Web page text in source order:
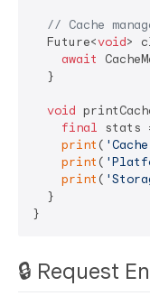
// Cache
  Future<
void>
await
  }
void
final stats
print (
print (
print (
  }
🔒 Request